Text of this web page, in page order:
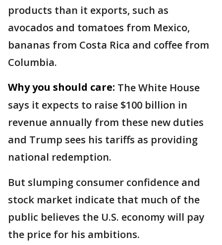
products than it exports, such as
avocados and tomatoes from Mexico,
bananas from Costa Rica and coffee from
Columbia.
Why you should care: The White House
says it expects to raise $100 billion in
revenue annually from these new duties
and Trump sees his tariffs as providing
national redemption.
But slumping consumer confidence and
stock market indicate that much of the
public believes the U.S. economy will pay
the price for his ambitions.